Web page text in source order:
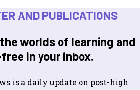
AND PUBLICATIONS
worlds of learning and
in your inbox.
is a daily update on post-high